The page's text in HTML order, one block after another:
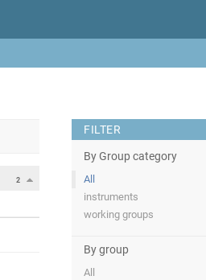
FILTER
By Group category
All
instruments
working groups
By group
All
2